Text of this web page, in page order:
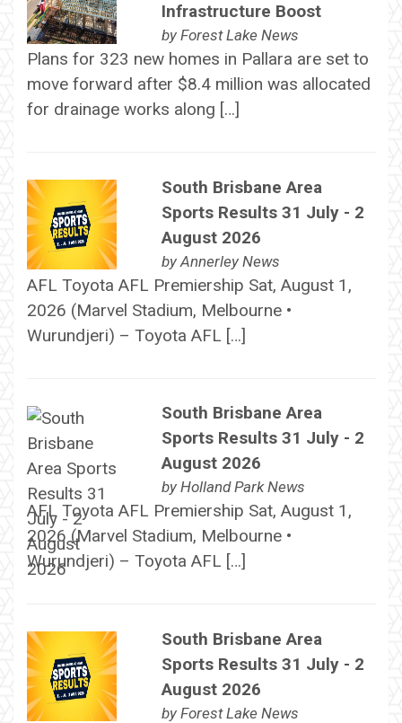
Infrastructure Boost
by Forest Lake News
Plans for 323 new homes in Pallara are set to
move forward after $8.4 million was allocated
for drainage works along […]
South Brisbane Area
Sports Results 31 July - 2
August 2026
by Annerley News
AFL Toyota AFL Premiership Sat, August 1,
2026 (Marvel Stadium, Melbourne •
Wurundjeri) – Toyota AFL […]
South Brisbane Area
Sports Results 31 July - 2
August 2026
by Holland Park News
AFL Toyota AFL Premiership Sat, August 1,
2026 (Marvel Stadium, Melbourne •
Wurundjeri) – Toyota AFL […]
South Brisbane Area
Sports Results 31 July - 2
August 2026
by Forest Lake News